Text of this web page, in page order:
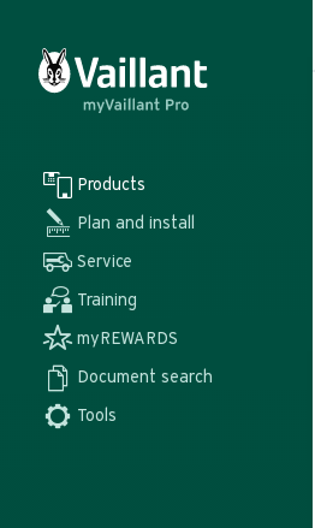
Products
Plan and install
Service
Training
myREWARDS
Document search
Tools